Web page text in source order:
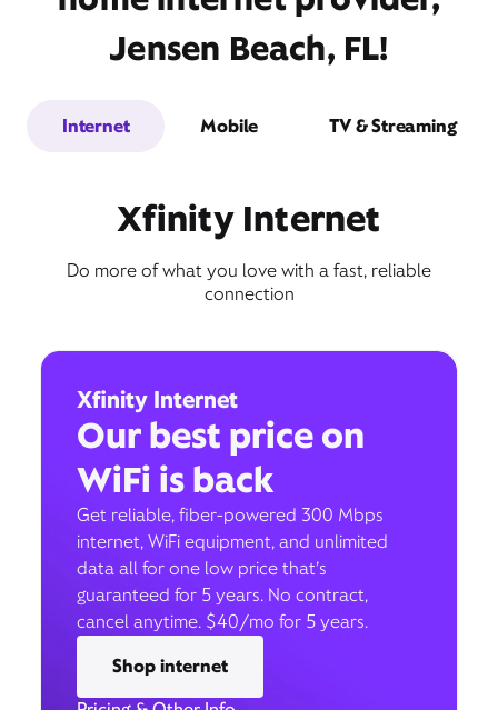
Jensen Beach, FL!
Internet Mobile TV & Streaming
Xfinity Internet
Do more of what you love with a fast, reliable
connection
Xfinity Internet
Our best price on
WiFi is back
Get reliable, fiber-powered 300 Mbps
internet, WiFi equipment, and unlimited
data all for one low price that’s
guaranteed for 5 years. No contract,
cancel anytime. $40/mo for 5 years.
Shop internet